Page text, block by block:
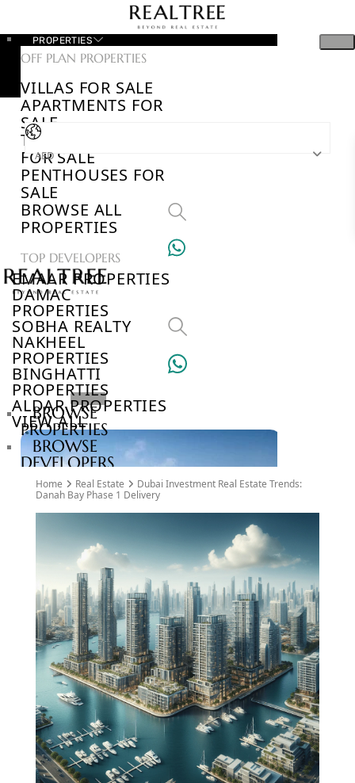
PROPERTIES
OFF PLAN PROPERTIES
VILLAS FOR SALE
APARTMENTS FOR
SALE
TOWNHOUSES
FOR SALE
PENTHOUSES FOR
SALE
BROWSE ALL
PROPERTIES
TOP DEVELOPERS
EMAAR PROPERTIES
DAMAC
PROPERTIES
SOBHA REALTY
NAKHEEL
PROPERTIES
BINGHATTI
PROPERTIES
ALDAR PROPERTIES
VIEW ALL
VILLAS
AED
BROWSE
PROPERTIES
BROWSE
DEVELOPERS
BROWSE
COMMUNITIES
ABOUT
3D
TOURS
NEWS
CONTACT
US
Home Real Estate
Dubai Investment Real Estate Trends:
Danah Bay Phase 1 Delivery